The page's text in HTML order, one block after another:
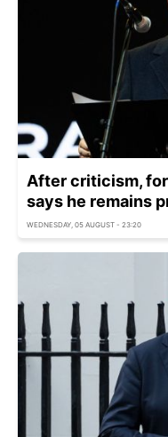
After criticism,
says he remains
WEDNESDAY, 05 AUGUST - 23:20